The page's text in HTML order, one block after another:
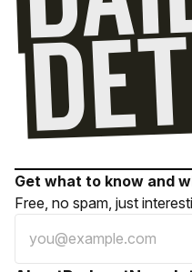
Get what to know and
Free, no spam, just